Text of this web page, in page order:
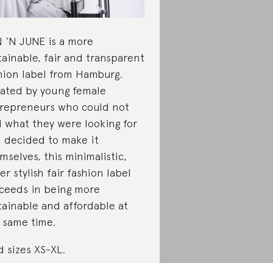
‘N JUNE is a more
fair and transparent
label from Hamburg.
by young female
who could not
what they were looking for
decided to make it
this minimalistic,
stylish fair fashion label
in being more
and affordable at
time.
sizes XS-XL.